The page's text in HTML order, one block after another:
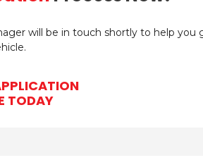
will be in touch shortly to help you
TODAY